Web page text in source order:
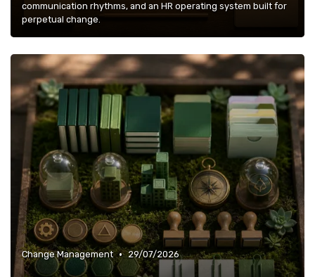
communication rhythms, and an HR operating system built for
perpetual change.
Change Management • 29/07/2026